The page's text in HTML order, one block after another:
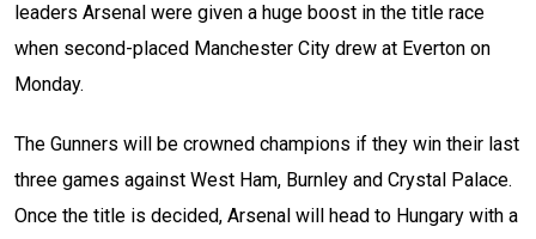
leaders Arsenal were given a huge boost in the title race
when second-placed Manchester City drew at Everton on
Monday.
The Gunners will be crowned champions if they win their last
three games against West Ham, Burnley and Crystal Palace.
Once the title is decided, Arsenal will head to Hungary with a